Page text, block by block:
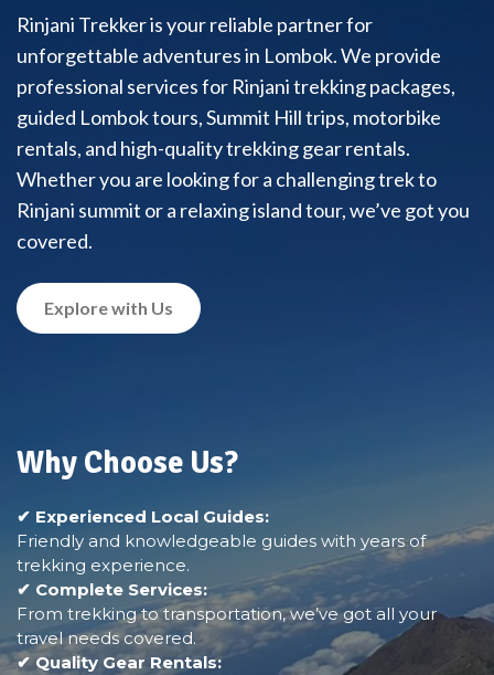
Rinjani Trekker is your reliable partner for
unforgettable adventures in Lombok. We provide
professional services for Rinjani trekking packages,
guided Lombok tours, Summit Hill trips, motorbike
rentals, and high-quality trekking gear rentals.
Whether you are looking for a challenging trek to
Rinjani summit or a relaxing island tour, we’ve got you
covered.
Explore with Us
Why Choose Us?
✔ Experienced Local Guides:
Friendly and knowledgeable guides with years of
trekking experience.
✔ Complete Services:
From trekking to transportation, we’ve got all your
travel needs covered.
✔ Quality Gear Rentals: